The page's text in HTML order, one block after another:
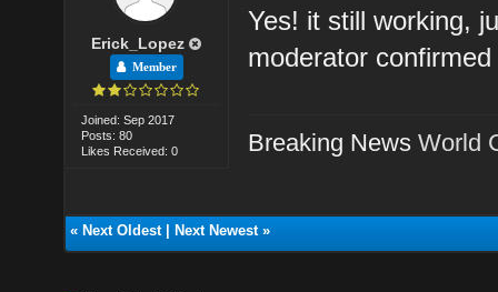
Erick_Lopez
Member
Joined: Sep 2017
Posts: 80
Likes Received: 0
Yes! it still working,
moderator
Breaking NewsWorld
« Next Oldest| Next Newest»